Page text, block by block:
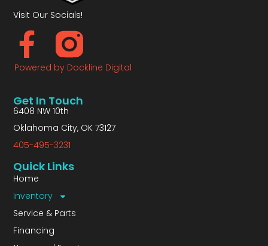
Visit Our Socials!
Powered by Dockline Digital
Quick Links
Home
Inventory
Service & Parts
Financing
Get In Touch
6408 NW 10th
Oklahoma City, OK 73127
405-495-3231